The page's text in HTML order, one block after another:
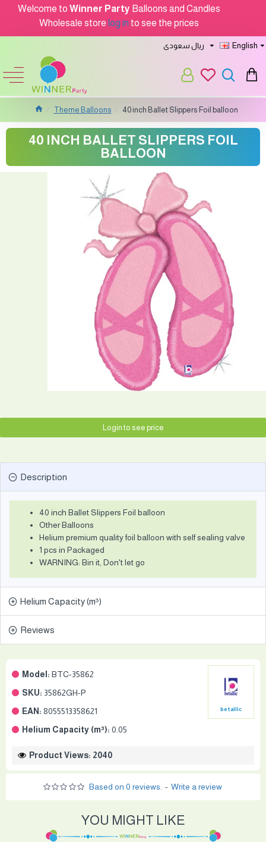
Welcome to Winner Party Balloons and Candles
Wholesale store log in to see the prices
ريال سعودى English
Theme Balloons 40 inch Ballet Slippers Foil balloon
40 INCH BALLET SLIPPERS FOIL
BALLOON
Model: BTC-35862
SKU: 35862GH-P
EAN: 8055513358621
Helium Capacity (m³): 0.05
betallic
Product Views: 2040
Based on 0 reviews. - Write a review
Login to see price
Description
40 inch Ballet Slippers Foil balloon
Other Balloons
Helium premium quality foil balloon with self sealing valve
1 pcs in Packaged
WARNING: Bin it, Don't let go
Helium Capacity (m³)
Reviews
YOU MIGHT LIKE